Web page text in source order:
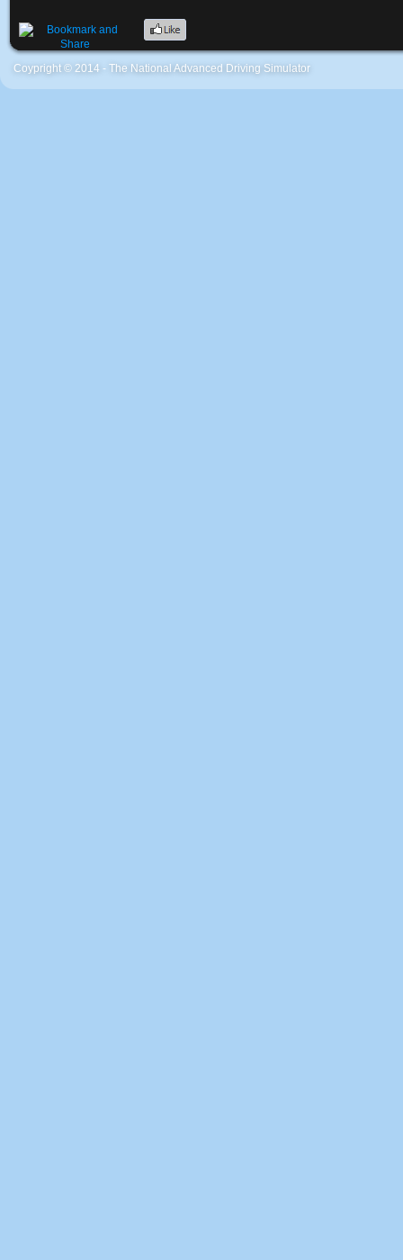
Coypright © 2014 - The National Advanced Driving Simulator